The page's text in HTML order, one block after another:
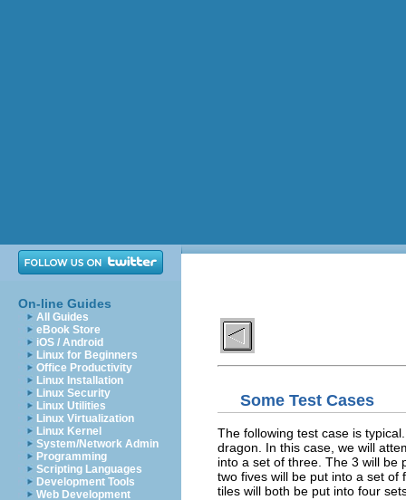
On-line Guides
All Guides
eBook Store
iOS / Android
Linux for Beginners
Office Productivity
Linux Installation
Linux Security
Linux Utilities
Linux Virtualization
Linux Kernel
System/Network Admin
Programming
Scripting Languages
Development Tools
Web Development
Some Test Cases
The following test case is
dragon. In this case, we will
into a set of three. The 3 will be
two fives will be put into a set
tiles will both be put into four